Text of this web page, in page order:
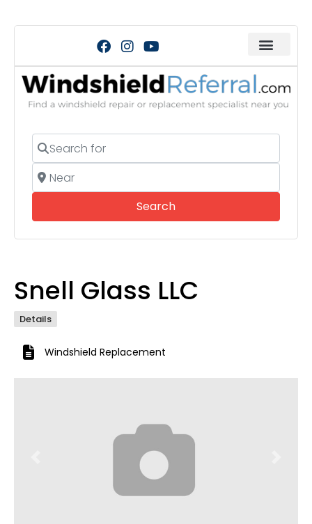
Search for
Near
SearchSearch
Snell Glass LLC
Details
Windshield Replacement